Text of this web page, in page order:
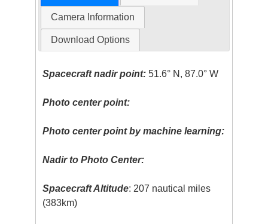
Camera Information
Download Options
Spacecraft nadir point: 51.6° N, 87.0° W
Photo center point:
Photo center point by machine learning:
Nadir to Photo Center:
Spacecraft Altitude: 207 nautical miles
(383km)